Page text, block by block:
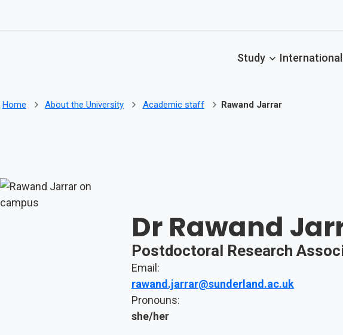
Study International
Home About the University Academic staff Rawand Jarrar
Dr Rawand
Postdoctoral Research
Email:
rawand.jarrar@sunderland.ac.uk
Pronouns:
she/her